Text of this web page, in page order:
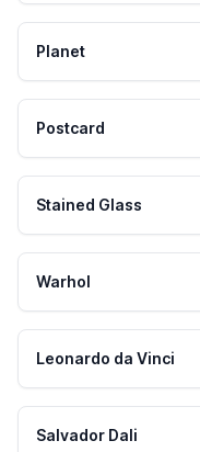
Planet
Postcard
Stained Glass
Warhol
Leonardo da Vinci
Salvador Dali